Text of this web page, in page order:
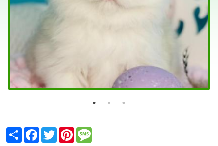
ShareFacebook
TwitterPinterest